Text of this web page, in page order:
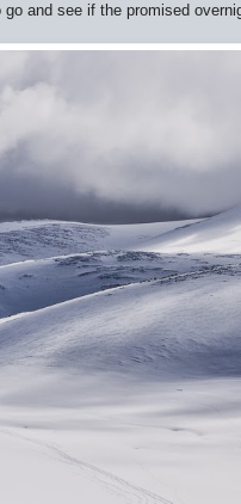
and see if the promised